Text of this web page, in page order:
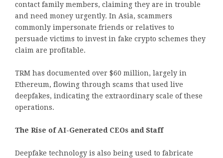
contact family members, claiming they are in trouble
and need money urgently. In Asia, scammers
commonly impersonate friends or relatives to
persuade victims to invest in fake crypto schemes they
claim are profitable.
TRM has documented over $60 million, largely in
Ethereum, flowing through scams that used live
deepfakes, indicating the extraordinary scale of these
operations.
The Rise of AI-Generated CEOs and Staff
Deepfake technology is also being used to fabricate